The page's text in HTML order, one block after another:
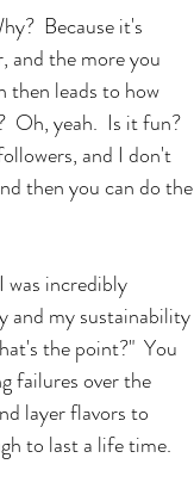
Because it's
and the more you
then leads to how
Oh, yeah.  Is it fun?
and I don't
then you can do the
was incredibly
and my sustainability
the point?"  You
failures over the
layer flavors to
to last a life time.